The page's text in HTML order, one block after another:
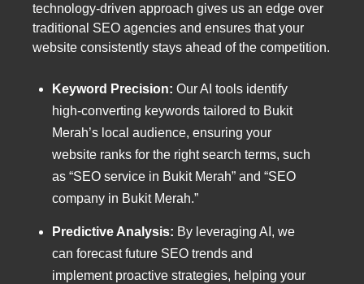
technology-driven approach gives us an edge over
traditional SEO agencies and ensures that your
website consistently stays ahead of the competition.
Keyword Precision: Our AI tools identify
high-converting keywords tailored to Bukit
Merah’s local audience, ensuring your
website ranks for the right search terms, such
as “SEO service in Bukit Merah” and “SEO
company in Bukit Merah.”
Predictive Analysis: By leveraging AI, we
can forecast future SEO trends and
implement proactive strategies, helping your